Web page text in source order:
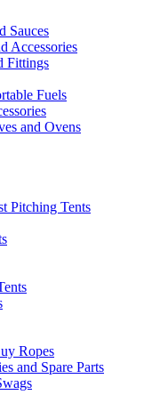
Sauces
Accessories
Fittings
Fuels
and Ovens
Pitching Tents
Ropes
and Spare Parts